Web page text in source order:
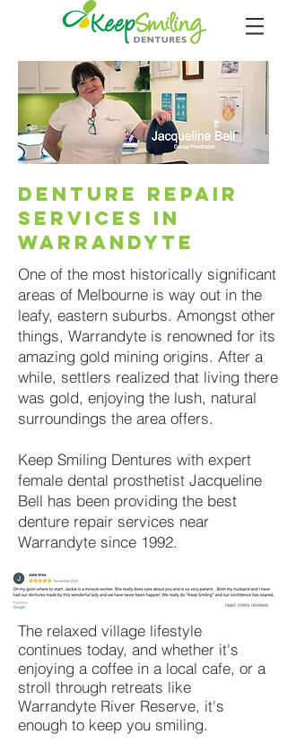
DENTURE REPAIR
SERVICES IN
WARRANDYTE
One of the most historically significant
areas of Melbourne is way out in the
leafy, eastern suburbs. Amongst other
things, Warrandyte is renowned for its
amazing gold mining origins. After a
while, settlers realized that living there
was gold, enjoying the lush, natural
surroundings the area offers.
Keep Smiling Dentures with expert
female dental prosthetist Jacqueline
Bell has been providing the best
denture repair services near
Warrandyte since 1992.
read more reviews
The relaxed village lifestyle
continues today, and whether it's
enjoying a coffee in a local cafe, or a
stroll through retreats like
Warrandyte River Reserve, it's
enough to keep you smiling.